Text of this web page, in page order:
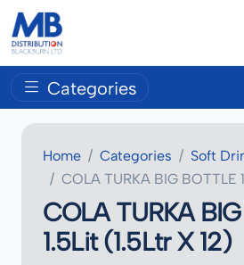
Categories
Home Categories
Soft
COLA TURKA BIG BOTTLE
COLA TURKA
1.5Lit (1.5Ltr X 12)